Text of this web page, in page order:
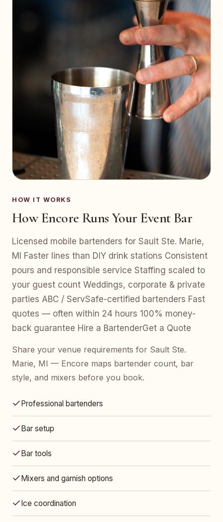
HOW IT WORKS
How Encore Runs Your Event Bar
Licensed mobile bartenders for Sault Ste. Marie,
MI Faster lines than DIY drink stations Consistent
pours and responsible service Staffing scaled to
your guest count Weddings, corporate & private
parties ABC / ServSafe-certified bartenders Fast
quotes — often within 24 hours 100% money-
back guarantee Hire a BartenderGet a Quote
Share your venue requirements for Sault Ste.
Marie, MI — Encore maps bartender count, bar
style, and mixers before you book.
Professional bartenders
Bar setup
Bar tools
Mixers and garnish options
Ice coordination